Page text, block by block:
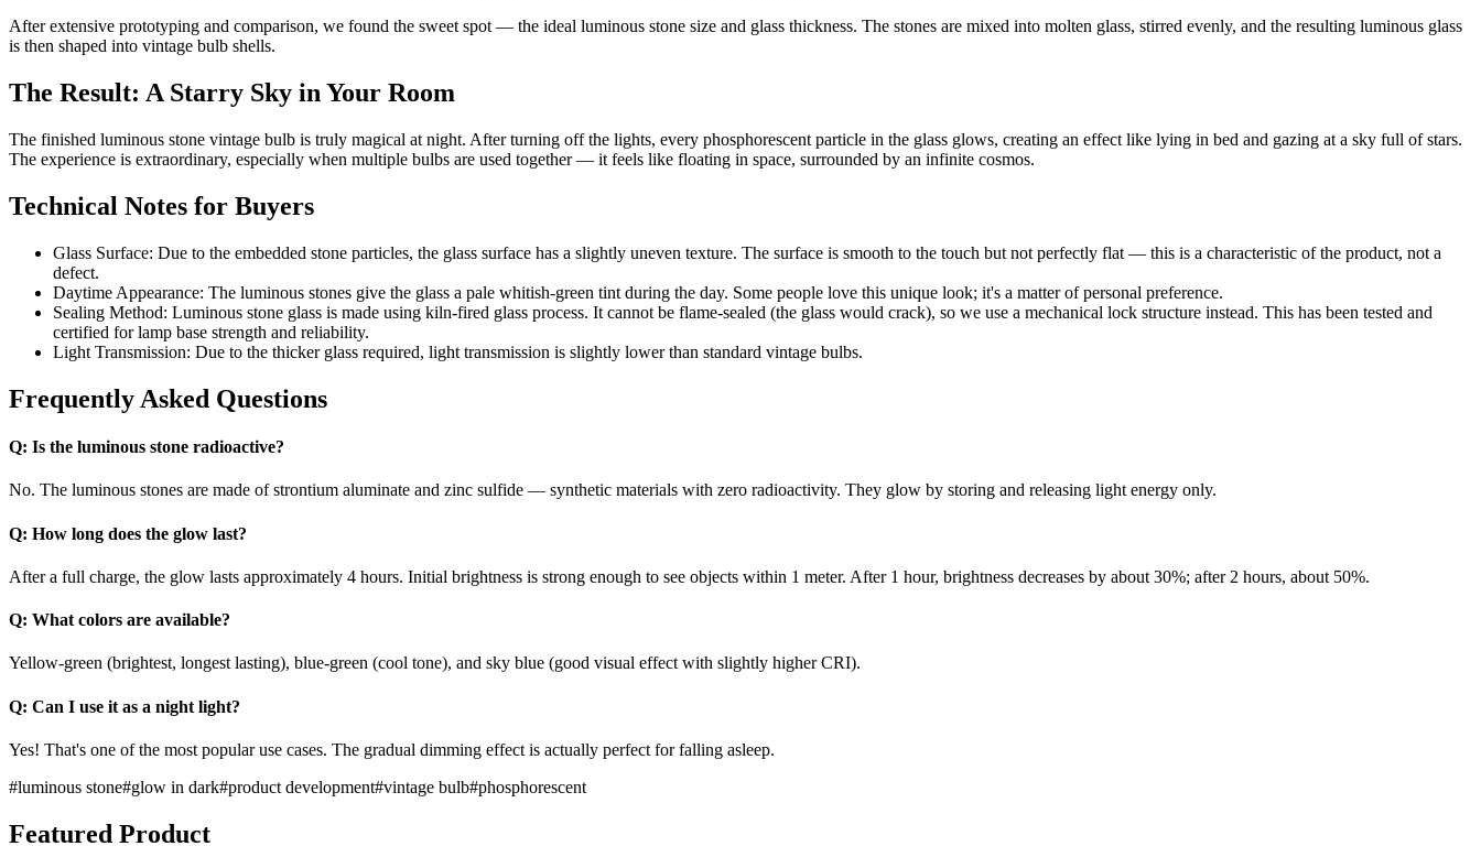
After extensive prototyping and comparison, we found the sweet spot — the ideal luminous stone size and glass thickness. The stones are mixed into molten glass, stirred evenly, and the resulting luminous glass
is then shaped into vintage bulb shells.
The Result: A Starry Sky in Your Room
The finished luminous stone vintage bulb is truly magical at night. After turning off the lights, every phosphorescent particle in the glass glows, creating an effect like lying in bed and gazing at a sky full of stars.
The experience is extraordinary, especially when multiple bulbs are used together — it feels like floating in space, surrounded by an infinite cosmos.
Technical Notes for Buyers
Glass Surface: Due to the embedded stone particles, the glass surface has a slightly uneven texture. The surface is smooth to the touch but not perfectly flat — this is a characteristic of the product, not a
defect.
Daytime Appearance: The luminous stones give the glass a pale whitish-green tint during the day. Some people love this unique look; it's a matter of personal preference.
Sealing Method: Luminous stone glass is made using kiln-fired glass process. It cannot be flame-sealed (the glass would crack), so we use a mechanical lock structure instead. This has been tested and
certified for lamp base strength and reliability.
Light Transmission: Due to the thicker glass required, light transmission is slightly lower than standard vintage bulbs.
Frequently Asked Questions
Q: Is the luminous stone radioactive?
No. The luminous stones are made of strontium aluminate and zinc sulfide — synthetic materials with zero radioactivity. They glow by storing and releasing light energy only.
Q: How long does the glow last?
After a full charge, the glow lasts approximately 4 hours. Initial brightness is strong enough to see objects within 1 meter. After 1 hour, brightness decreases by about 30%; after 2 hours, about 50%.
Q: What colors are available?
Yellow-green (brightest, longest lasting), blue-green (cool tone), and sky blue (good visual effect with slightly higher CRI).
Q: Can I use it as a night light?
Yes! That's one of the most popular use cases. The gradual dimming effect is actually perfect for falling asleep.
#luminous stone#glow in dark#product development#vintage bulb#phosphorescent
Featured Product